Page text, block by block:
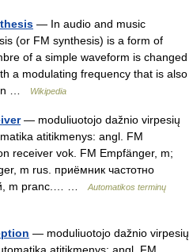
— In audio and music
(or FM synthesis) is a form of
of a simple waveform is changed
a modulating frequency that is also
in …
Wikipedia
— moduliuotojo dažnio virpesių
atitikmenys: angl. FM
receiver vok. FM Empfänger, m;
m rus. приёмник частотно
m pranc.… …
Automatikos terminų
— moduliuotojo dažnio virpesių
atitikmenys: angl. FM